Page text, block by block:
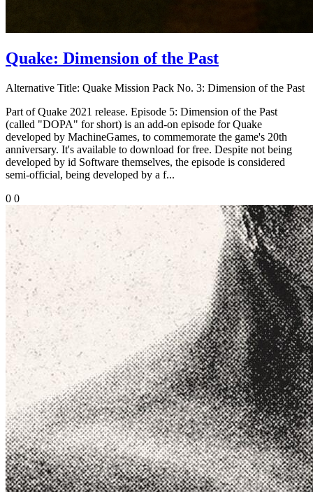
Quake: Dimension of the Past
Alternative Title: Quake Mission Pack No. 3: Dimension of the Past
Part of Quake 2021 release. Episode 5: Dimension of the Past
(called "DOPA" for short) is an add-on episode for Quake
developed by MachineGames, to commemorate the game's 20th
anniversary. It's available to download for free. Despite not being
developed by id Software themselves, the episode is considered
semi-official, being developed by a f...
0 0